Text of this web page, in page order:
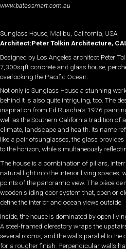
www.batessmart.com.au
Sunglass House, Malibu, California, USA
Architect:Peter Tolkin Architecture,
Designed by Los Angeles architect Peter
7,300sqft concrete and glass house,
overlooking the Pacific Ocean.
Not only is Sunglass House a stunning
behind it is also quite intriguing, too. The
inspiration from Ed Ruscha’s 1976
well as the Southern California tradition of
climate, landscape and health. Its name
like a pair ofsunglasses, the glass
to the horizon, while simultaneously
The house is a combination of pillars,
natural light into the interior living spaces,
points of the panoramic view. The pièce
wooden sliding door system that, open or
define the interior and ocean views outside.
Inside, the house is dominated by open
A steel-framed clerestory wraps the
several rooms, and the walls parallel to the
for a rougher finish. Perpendicular walls